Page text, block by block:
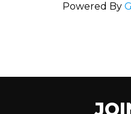
Powered By